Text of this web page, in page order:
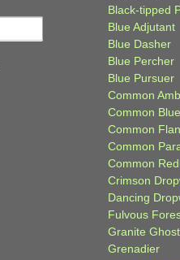
Black-tipped
Blue Adjutant
Blue Dasher
Blue Percher
Blue Pursuer
Common
Common
Common
Common
Common
Crimson
Dancing
Fulvous
Granite Ghost
Grenadier